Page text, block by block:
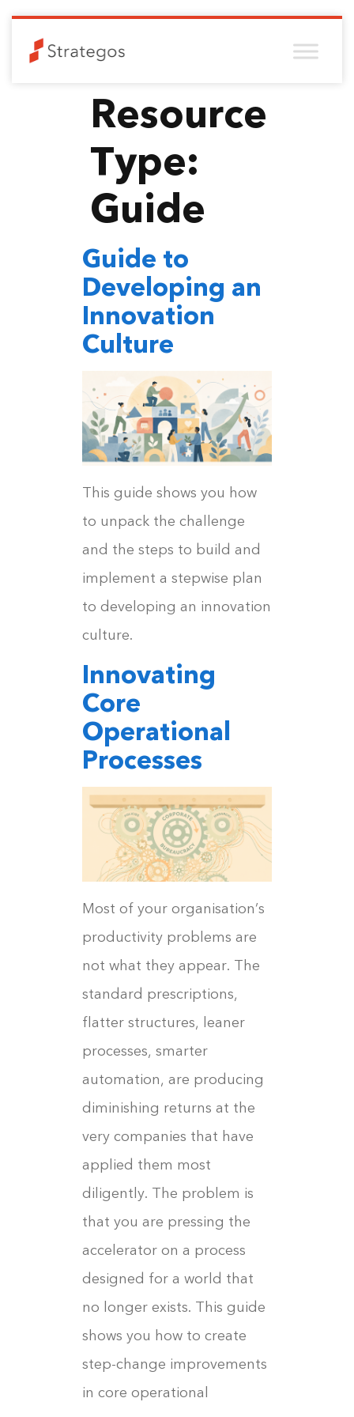
Resource
Type:
Guide
Guide to
Developing an
Innovation
Culture
This guide shows you how
to unpack the challenge
and the steps to build and
implement a stepwise plan
to developing an innovation
culture.
Innovating
Core
Operational
Processes
Most of your organisation’s
productivity problems are
not what they appear. The
standard prescriptions,
flatter structures, leaner
processes, smarter
automation, are producing
diminishing returns at the
very companies that have
applied them most
diligently. The problem is
that you are pressing the
accelerator on a process
designed for a world that
no longer exists. This guide
shows you how to create
step-change improvements
in core operational